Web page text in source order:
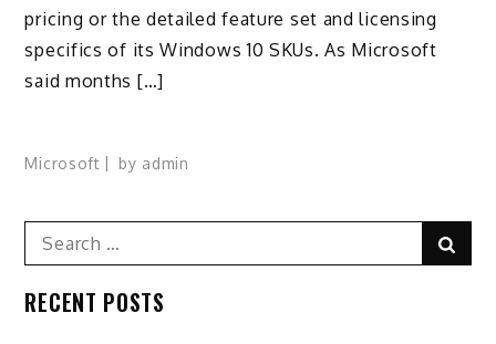
pricing or the detailed feature set and licensing
specifics of its Windows 10 SKUs. As Microsoft
said months […]
Microsoft by admin
Search
for:
RECENT POSTS